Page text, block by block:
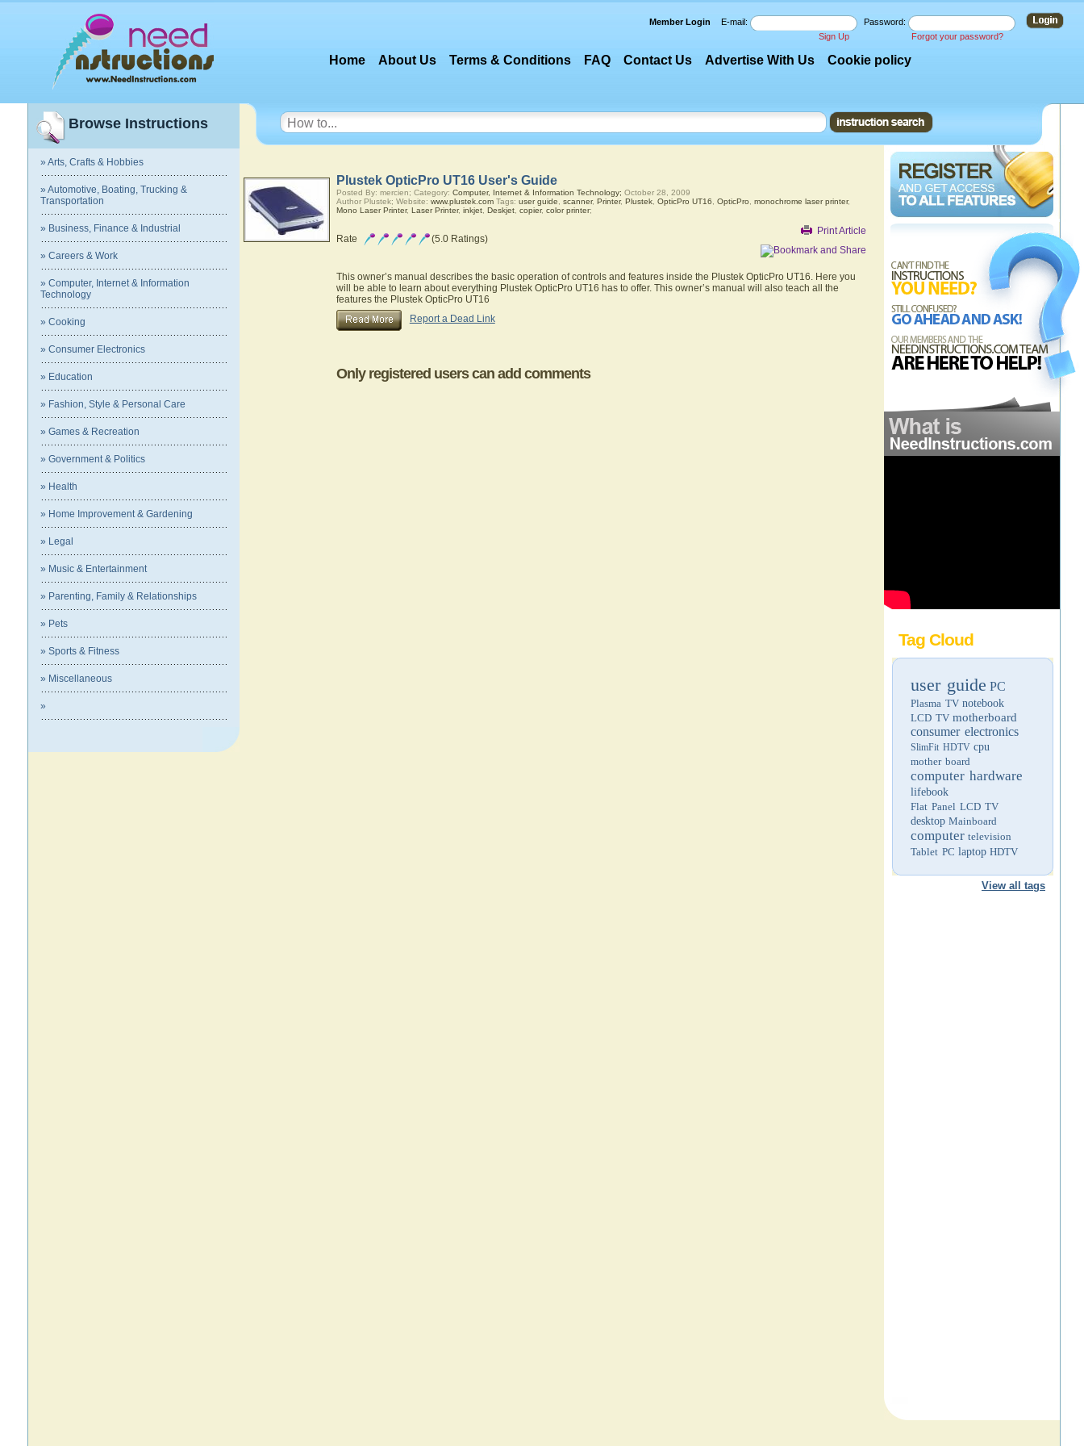
Member Login E-mail:
Password:
Sign Up
Forgot your password?
Home About Us Terms & Conditions FAQ Contact Us Advertise With Us Cookie policy
Browse Instructions
» Arts, Crafts & Hobbies
» Automotive, Boating, Trucking &
Transportation
» Business, Finance & Industrial
» Careers & Work
» Computer, Internet & Information
Technology
» Cooking
» Consumer Electronics
» Education
» Fashion, Style & Personal Care
» Games & Recreation
» Government & Politics
» Health
» Home Improvement & Gardening
» Legal
» Music & Entertainment
» Parenting, Family & Relationships
» Pets
» Sports & Fitness
» Miscellaneous
»
Tag Cloud
user guide PC
Plasma TV notebook
LCD TV motherboard
consumer electronics
SlimFit HDTV cpu
mother board
computer hardware
lifebook
Flat Panel LCD TV
desktop Mainboard
computer television
Tablet PC laptop HDTV
View all tags
Plustek OpticPro UT16 User's Guide
Posted By: mercien; Category: Computer, Internet & Information Technology; October 28, 2009
Author Plustek; Website: www.plustek.comTags: user guide scanner, Printer, Plustek, OpticPro UT16 OpticPro monochrome laser printer,
Mono Laser Printer, Laser Printer, inkjet, Deskjet, copier, color printer;
Print Article
Rate (5.0 Ratings)
This owner’s manual describes the basic operation of controls and features inside the Plustek OpticPro UT16. Here you
will be able to learn about everything Plustek OpticPro UT16 has to offer. This owner’s manual will also teach all the
features the Plustek OpticPro UT16
Report a Dead Link
Only registered users can add comments